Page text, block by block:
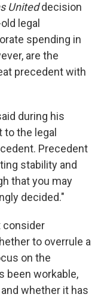
Uniteddecision
legal
spending in
are the
precedent with
during his
the legal
Precedent
stability and
that you may
decided."
consider
to overrule a
on the
been workable,
whether it has